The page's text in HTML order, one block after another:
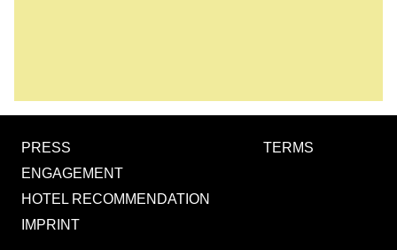
PRESS
ENGAGEMENT
HOTEL RECOMMENDATION
IMPRINT
TERMS